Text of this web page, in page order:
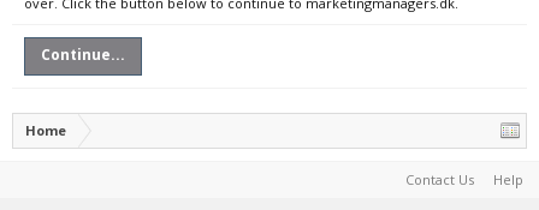
Continue...
Home
Contact Us Help